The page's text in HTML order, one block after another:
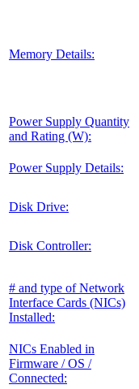
Memory Details:
Power Supply Quantity
and Rating (W):
Power Supply Details:
Disk Drive:
Disk Controller:
# and type of Network
Interface Cards (NICs)
Installed:
NICs Enabled in
Firmware / OS /
Connected: